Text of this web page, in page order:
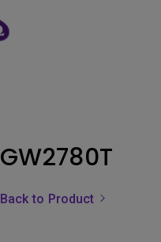
GW2780T
Back to Product